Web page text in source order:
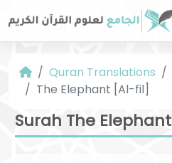
Quran Translations
The Elephant [Al-fil]
Surah The